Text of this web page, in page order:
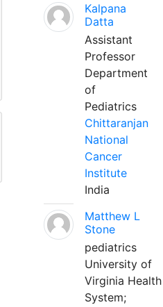
Kalpana
Datta
Assistant
Professor
Department
of
Pediatrics
Chittaranjan
National
Cancer
Institute
India
Matthew L
Stone
pediatrics
University of
Virginia Health
System;